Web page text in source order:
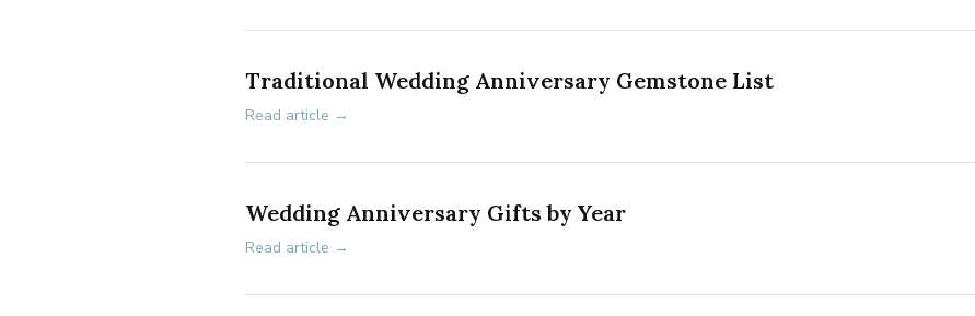
Traditional Wedding Anniversary Gemstone List
Read article →
Wedding Anniversary Gifts by Year
Read article →